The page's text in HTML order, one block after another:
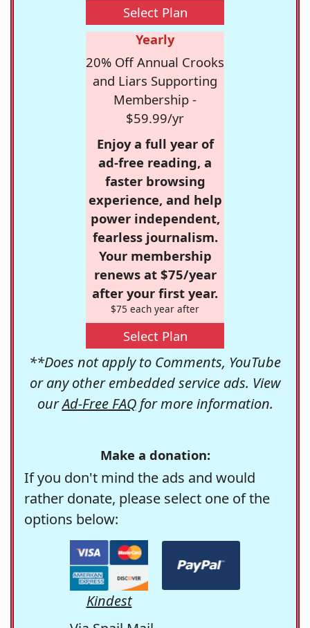
Select Plan
Yearly
20% Off Annual Crooks
and Liars Supporting
Membership -
$59.99/yr
Enjoy a full year of
ad-free reading, a
faster browsing
experience, and help
power independent,
fearless journalism.
Your membership
renews at $75/year
after your first year.
$75 each year after
Select Plan
**Does not apply to Comments, YouTube
or any other embedded service ads. View
ourAd-Free FAQfor more information.
Make a donation:
If you don't mind the ads and would
rather donate, please select one of the
options below:
Kindest